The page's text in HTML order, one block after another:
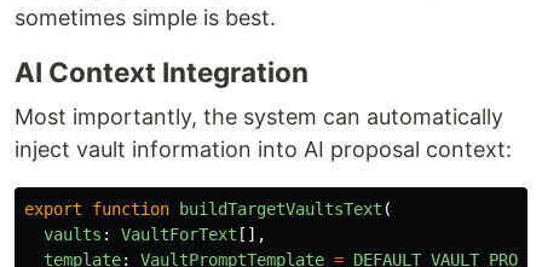
sometimes simple is best.
AI Context Integration
Most importantly, the system can automatically
inject vault information into AI proposal context:
export function buildTargetVaultsText (
vaults : VaultForText [],
template: VaultPromptTemplate =